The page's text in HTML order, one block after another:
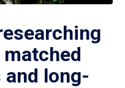
long-